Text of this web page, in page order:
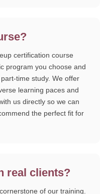
certification course
program you choose and
time study. We offer
learning paces and
us directly so we can
the perfect fit for
real clients?
of our training.